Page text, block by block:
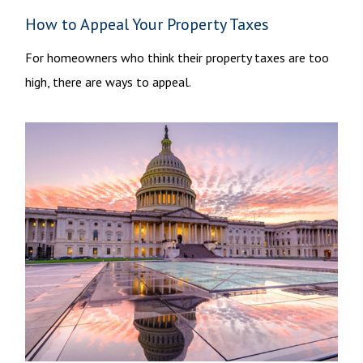
How to Appeal Your Property Taxes
For homeowners who think their property taxes are too
high, there are ways to appeal.